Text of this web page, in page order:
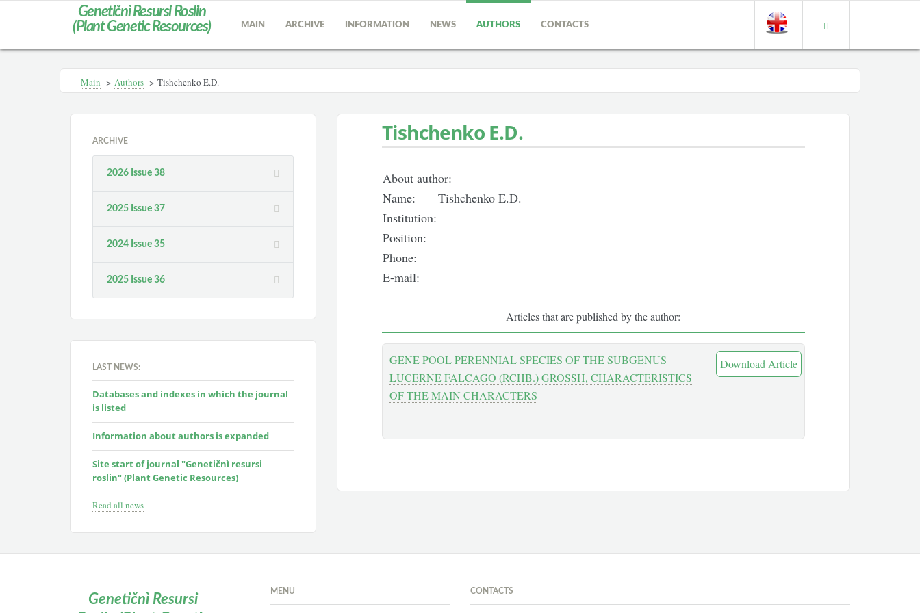
Genetičnì Resursi Roslin
(Plant Genetic Resources)
MAIN ARCHIVE INFORMATION NEWS AUTHORS CONTACTS
Main > Authors > Tishchenko E.D.
ARCHIVE
2026 Issue 38
2025 Issue 37
2024 Issue 35
2025 Issue 36
LAST NEWS:
Databases and indexes in which the journal
is listed
Information about authors is expanded
Site start of journal "Genetičnì resursi
roslin" (Plant Genetic Resources)
Read all news
Tishchenko E.D.
About author:
Name:
Tishchenko E.D.
Institution:
Position:
Phone:
E-mail:
Articles that are published by the author:
Download Article
GENE POOL PERENNIAL SPECIES OF THE SUBGENUS
LUCERNE FALCAGO (RCHB.) GROSSH, CHARACTERISTICS
OF THE MAIN CHARACTERS
Genetičnì Resursi
MENU CONTACTS